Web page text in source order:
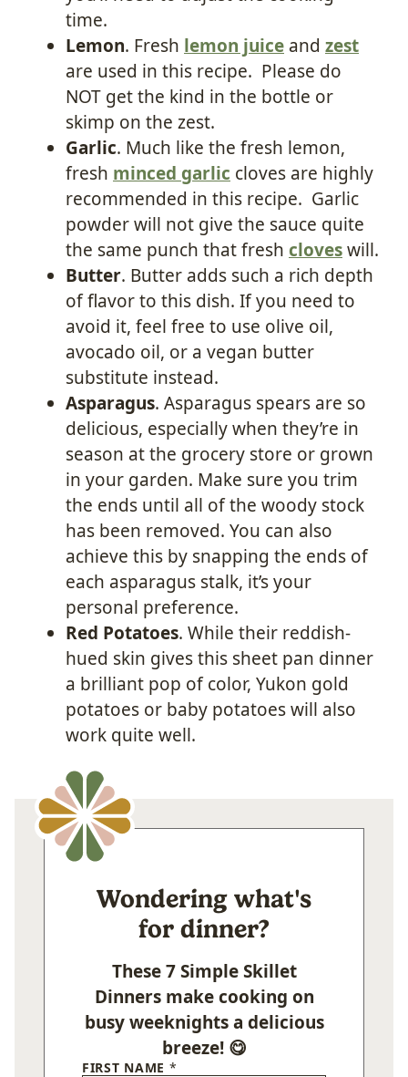
time.
Lemon. Fresh lemon juice and zest
are used in this recipe. Please do
NOT get the kind in the bottle or
skimp on the zest.
Garlic. Much like the fresh lemon,
fresh minced garlic cloves are highly
recommended in this recipe. Garlic
powder will not give the sauce quite
the same punch that fresh cloveswill.
Butter. Butter adds such a rich depth
of flavor to this dish. If you need to
avoid it, feel free to use olive oil,
avocado oil, or a vegan butter
substitute instead.
Asparagus. Asparagus spears are so
delicious, especially when they’re in
season at the grocery store or grown
in your garden. Make sure you trim
the ends until all of the woody stock
has been removed. You can also
achieve this by snapping the ends of
each asparagus stalk, it’s your
personal preference.
Red Potatoes. While their reddish-
hued skin gives this sheet pan dinner
a brilliant pop of color, Yukon gold
potatoes or baby potatoes will also
work quite well.
Wondering what's
for dinner?
These 7 Simple Skillet
Dinners make cooking on
busy weeknights a delicious
breeze! 😋
FIRST NAME *